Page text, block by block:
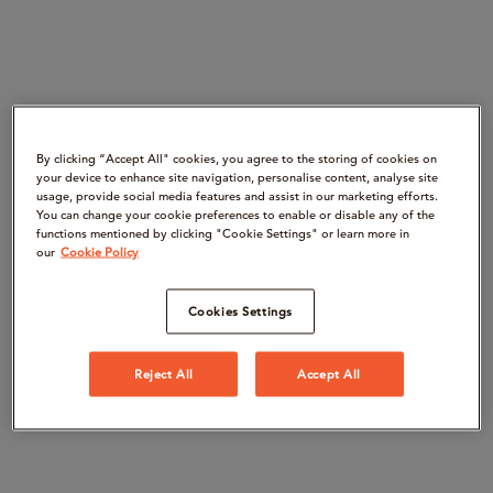
By clicking “Accept All" cookies, you agree to the storing of cookies on
your device to enhance site navigation, personalise content, analyse site
usage, provide social media features and assist in our marketing efforts.
You can change your cookie preferences to enable or disable any of the
functions mentioned by clicking "Cookie Settings" or learn more in
our Cookie Policy
Cookies Settings
Reject All Accept All